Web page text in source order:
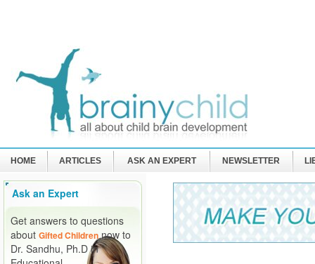
HOME ARTICLES ASK AN EXPERT NEWSLETTER
Ask an Expert
Get answers to questions
about Gifted Childrennow to
Dr. Sandhu, Ph.D in